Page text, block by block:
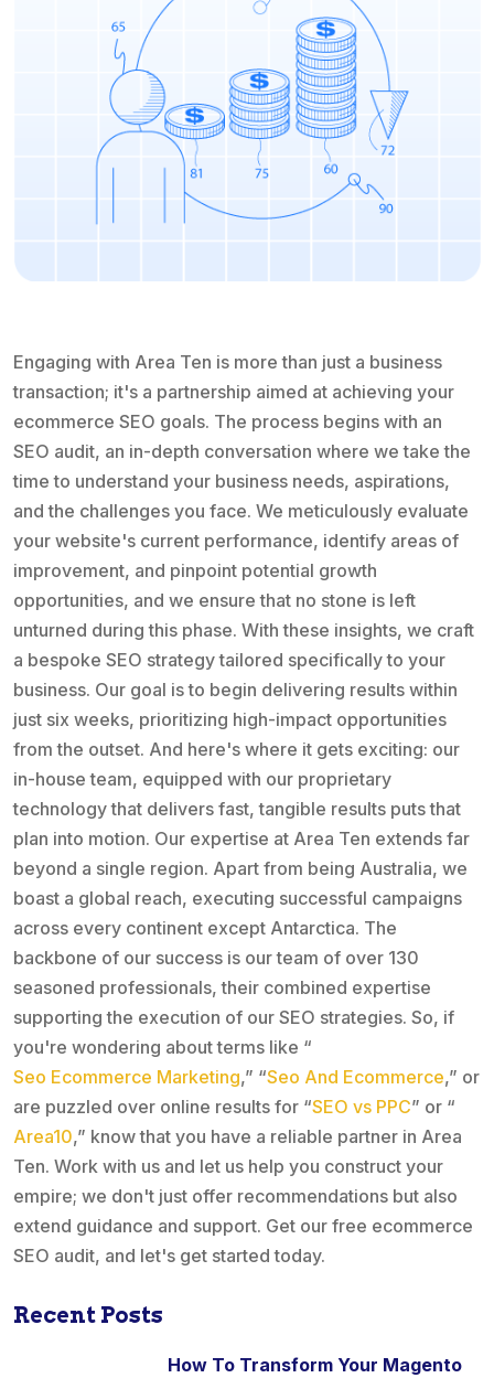
Engaging with Area Ten is more than just a business
transaction; it's a partnership aimed at achieving your
ecommerce SEO goals. The process begins with an
SEO audit, an in-depth conversation where we take the
time to understand your business needs, aspirations,
and the challenges you face. We meticulously evaluate
your website's current performance, identify areas of
improvement, and pinpoint potential growth
opportunities, and we ensure that no stone is left
unturned during this phase. With these insights, we craft
a bespoke SEO strategy tailored specifically to your
business. Our goal is to begin delivering results within
just six weeks, prioritizing high-impact opportunities
from the outset. And here's where it gets exciting: our
in-house team, equipped with our proprietary
technology that delivers fast, tangible results puts that
plan into motion. Our expertise at Area Ten extends far
beyond a single region. Apart from being Australia, we
boast a global reach, executing successful campaigns
across every continent except Antarctica. The
backbone of our success is our team of over 130
seasoned professionals, their combined expertise
supporting the execution of our SEO strategies. So, if
you're wondering about terms like “
Seo Ecommerce Marketing,” “Seo And Ecommerce,” or
are puzzled over online results for “SEO vs PPC” or “
Area10,” know that you have a reliable partner in Area
Ten. Work with us and let us help you construct your
empire; we don't just offer recommendations but also
extend guidance and support. Get our free ecommerce
SEO audit, and let's get started today.
Recent Posts
How To Transform Your Magento